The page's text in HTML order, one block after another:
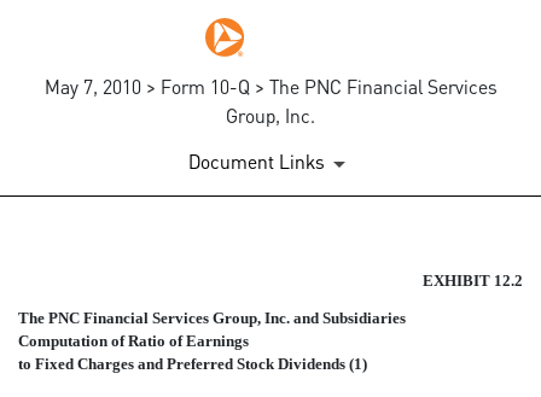
May 7, 2010 > Form 10-Q > The PNC Financial Services
Group, Inc.
Document Links
COMPUTATION OF RATIO
Published on May 7, 2010
EXHIBIT 12.2
The PNC Financial Services Group, Inc. and Subsidiaries
Computation of Ratio of Earnings
to Fixed Charges and Preferred Stock Dividends (1)